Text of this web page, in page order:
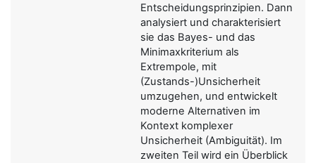
Entscheidungsprinzipien. Dann
analysiert und charakterisiert
sie das Bayes- und das
Minimaxkriterium als
Extrempole, mit
(Zustands-)Unsicherheit
umzugehen, und entwickelt
moderne Alternativen im
Kontext komplexer
Unsicherheit (Ambiguität). Im
zweiten Teil wird ein Überblick